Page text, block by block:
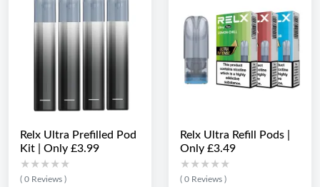
Relx Ultra Prefilled Pod
Kit | Only £3.99
★★★★★
★★★★★
( 0 Reviews )
Relx Ultra Refill Pods |
Only £3.49
★★★★★
★★★★★
( 0 Reviews )